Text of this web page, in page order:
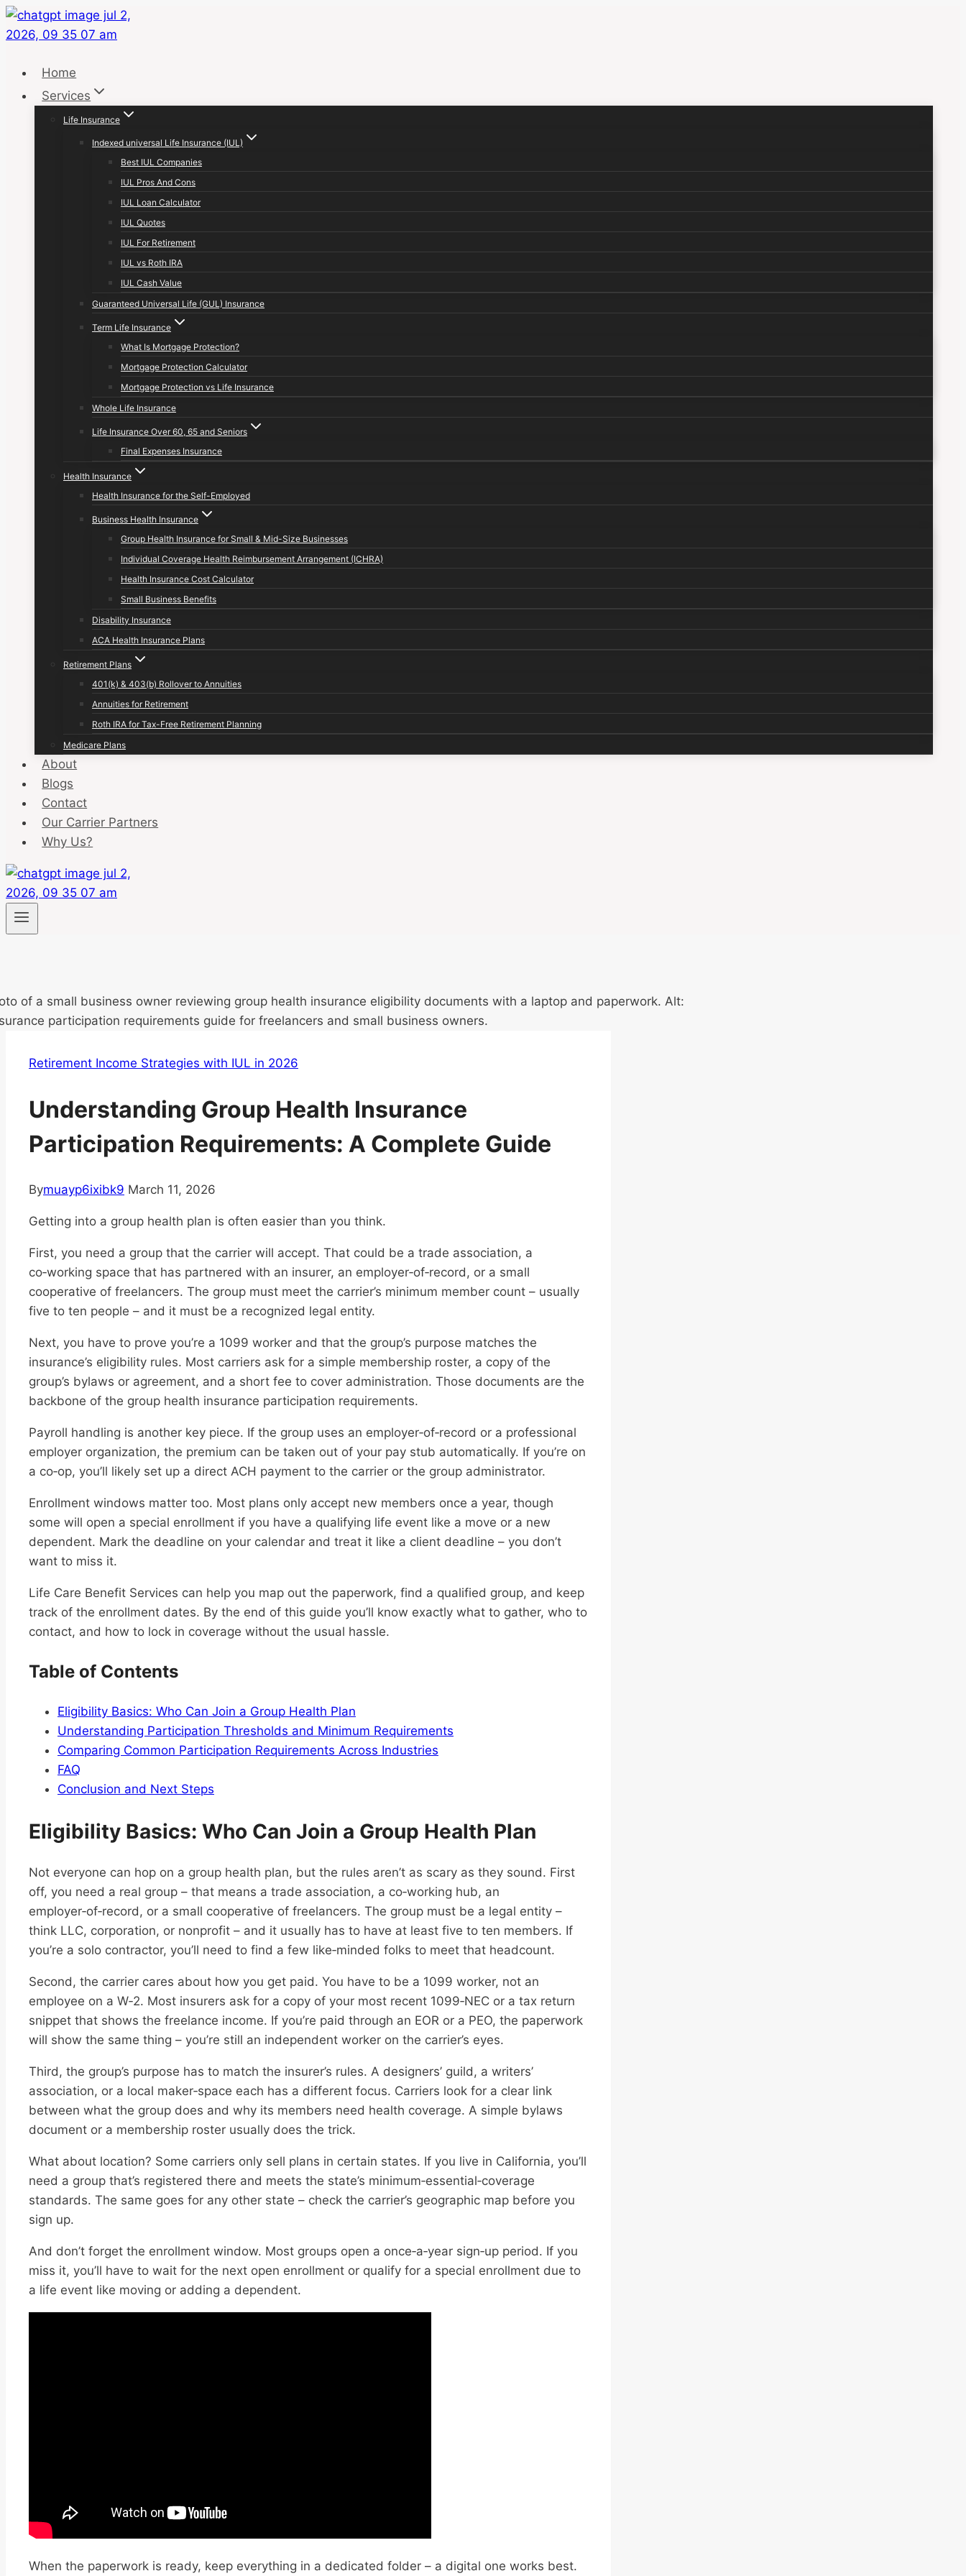
Skip
to
Home
Services
Life Insurance
Indexed universal Life Insurance (IUL)
Best IUL Companies
IUL Pros And Cons
IUL Loan Calculator
IUL Quotes
IUL For Retirement
IUL vs Roth IRA
IUL Cash Value
Guaranteed Universal Life (GUL) Insurance
Term Life Insurance
What Is Mortgage Protection?
Mortgage Protection Calculator
Mortgage Protection vs Life Insurance
Whole Life Insurance
Life Insurance Over 60, 65 and Seniors
Final Expenses Insurance
Health Insurance
Health Insurance for the Self-Employed
Business Health Insurance
Group Health Insurance for Small & Mid-Size Businesses
Individual Coverage Health Reimbursement Arrangement (ICHRA)
Health Insurance Cost Calculator
Small Business Benefits
Disability Insurance
ACA Health Insurance Plans
Retirement Plans
401(k) & 403(b) Rollover to Annuities
Annuities for Retirement
Roth IRA for Tax-Free Retirement Planning
Medicare Plans
About
Blogs
Contact
Our Carrier Partners
Why Us?
Retirement Income Strategies with IUL in 2026
Understanding Group Health Insurance
Participation Requirements: A Complete Guide
Bymuayp6ixibk9 March 11, 2026
Getting into a group health plan is often easier than you think.
First, you need a group that the carrier will accept. That could be a trade association, a
co‑working space that has partnered with an insurer, an employer‑of‑record, or a small
cooperative of freelancers. The group must meet the carrier’s minimum member count – usually
five to ten people – and it must be a recognized legal entity.
Next, you have to prove you’re a 1099 worker and that the group’s purpose matches the
insurance’s eligibility rules. Most carriers ask for a simple membership roster, a copy of the
group’s bylaws or agreement, and a short fee to cover administration. Those documents are the
backbone of the group health insurance participation requirements.
Payroll handling is another key piece. If the group uses an employer‑of‑record or a professional
employer organization, the premium can be taken out of your pay stub automatically. If you’re on
a co‑op, you’ll likely set up a direct ACH payment to the carrier or the group administrator.
Enrollment windows matter too. Most plans only accept new members once a year, though
some will open a special enrollment if you have a qualifying life event like a move or a new
dependent. Mark the deadline on your calendar and treat it like a client deadline – you don’t
want to miss it.
Life Care Benefit Services can help you map out the paperwork, find a qualified group, and keep
track of the enrollment dates. By the end of this guide you’ll know exactly what to gather, who to
contact, and how to lock in coverage without the usual hassle.
Table of Contents
Eligibility Basics: Who Can Join a Group Health Plan
Understanding Participation Thresholds and Minimum Requirements
Comparing Common Participation Requirements Across Industries
FAQ
Conclusion and Next Steps
Eligibility Basics: Who Can Join a Group Health Plan
Not everyone can hop on a group health plan, but the rules aren’t as scary as they sound. First
off, you need a real group – that means a trade association, a co‑working hub, an
employer‑of‑record, or a small cooperative of freelancers. The group must be a legal entity –
think LLC, corporation, or nonprofit – and it usually has to have at least five to ten members. If
you’re a solo contractor, you’ll need to find a few like‑minded folks to meet that headcount.
Second, the carrier cares about how you get paid. You have to be a 1099 worker, not an
employee on a W‑2. Most insurers ask for a copy of your most recent 1099‑NEC or a tax return
snippet that shows the freelance income. If you’re paid through an EOR or a PEO, the paperwork
will show the same thing – you’re still an independent worker on the carrier’s eyes.
Third, the group’s purpose has to match the insurer’s rules. A designers’ guild, a writers’
association, or a local maker‑space each has a different focus. Carriers look for a clear link
between what the group does and why its members need health coverage. A simple bylaws
document or a membership roster usually does the trick.
What about location? Some carriers only sell plans in certain states. If you live in California, you’ll
need a group that’s registered there and meets the state’s minimum‑essential‑coverage
standards. The same goes for any other state – check the carrier’s geographic map before you
sign up.
And don’t forget the enrollment window. Most groups open a once‑a‑year sign‑up period. If you
miss it, you’ll have to wait for the next open enrollment or qualify for a special enrollment due to
a life event like moving or adding a dependent.
When the paperwork is ready, keep everything in a dedicated folder – a digital one works best.